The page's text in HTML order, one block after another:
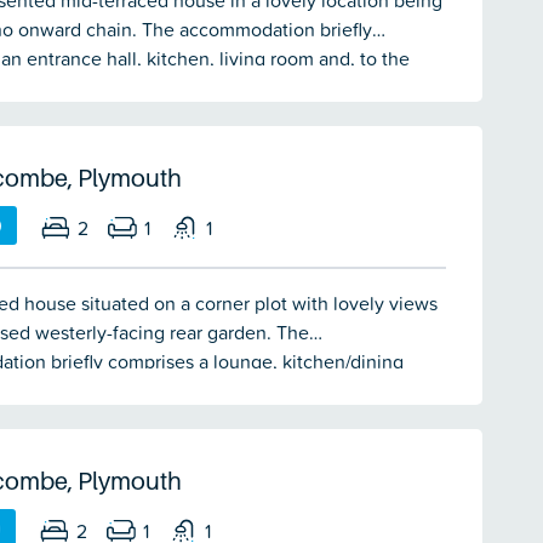
onward chain. The accommodation briefly
entrance hall, kitchen, living room and, to the
parking. Double-glazing & electric heating.
Plymouth
2 1 1
house situated on a corner plot with lovely views
westerly-facing rear garden. The
briefly comprises a lounge, kitchen/dining
Plymouth
2 1 1